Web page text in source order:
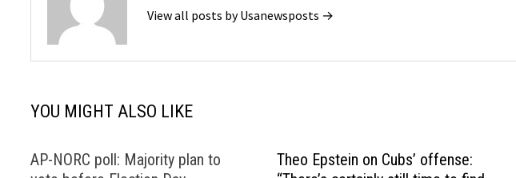
View all posts by Usanewsposts →
YOU MIGHT ALSO LIKE
AP-NORC poll: Majority plan to
Theo Epstein on Cubs’ offense: